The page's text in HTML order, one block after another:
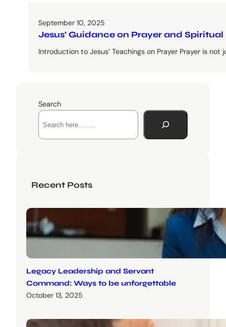
September 10, 2025
Jesus’ Guidance on Prayer and
Introduction to Jesus’ Teachings on Prayer Prayer is
Search
Recent Posts
Legacy Leadership and Servant
Command: Ways to be unforgettable
October 13, 2025